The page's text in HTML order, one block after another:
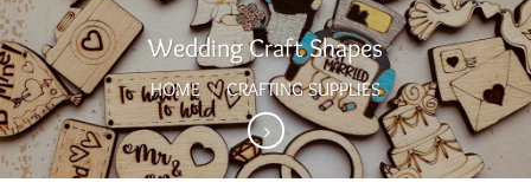
Wedding Craft Shapes
HOME / CRAFTING SUPPLIES